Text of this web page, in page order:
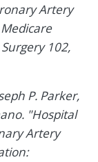
Artery
102,
P. Parker,
"Hospital
Artery